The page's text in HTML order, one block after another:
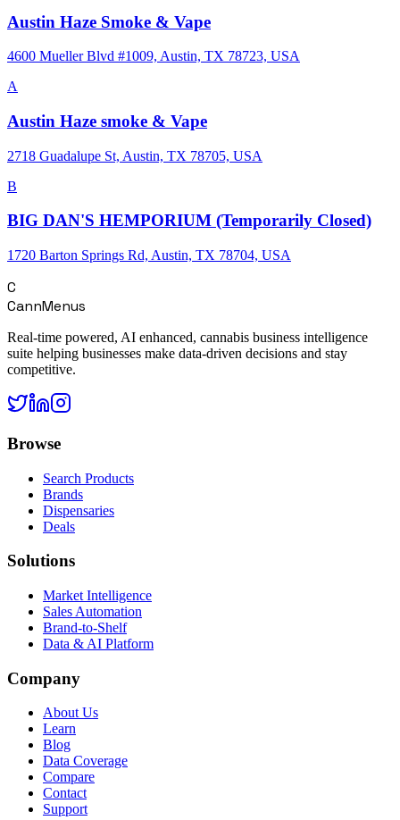
Austin Haze Smoke & Vape
4600 Mueller Blvd #1009, Austin, TX 78723, USA
A
Austin Haze smoke & Vape
2718 Guadalupe St, Austin, TX 78705, USA
B
BIG DAN'S HEMPORIUM (Temporarily Closed)
1720 Barton Springs Rd, Austin, TX 78704, USA
C
CannMenus
Real-time powered, AI enhanced, cannabis business intelligence
suite helping businesses make data-driven decisions and stay
competitive.
Browse
Search Products
Brands
Dispensaries
Deals
Solutions
Market Intelligence
Sales Automation
Brand-to-Shelf
Data & AI Platform
Company
About Us
Learn
Blog
Data Coverage
Compare
Contact
Support